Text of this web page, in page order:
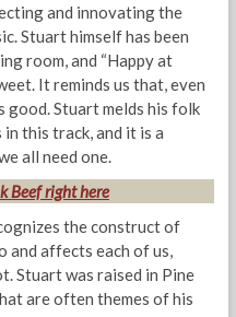
and innovating the
Stuart himself has been
room, and “Happy at
It reminds us that, even
good. Stuart melds his folk
this track, and it is a
all need one.
Beef right here
the construct of
and affects each of us,
Stuart was raised in Pine
are often themes of his